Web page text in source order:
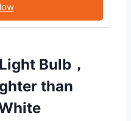
Bulb，
than